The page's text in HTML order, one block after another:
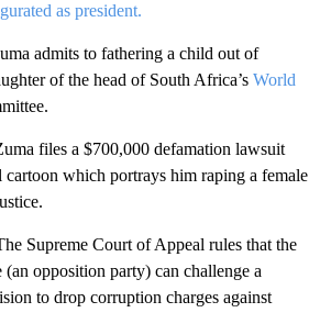
as president.
admits to fathering a child out of
of the head of South Africa’s World
files a $700,000 defamation lawsuit
which portrays him raping a female
Supreme Court of Appeal rules that the
opposition party) can challenge a
to drop corruption charges against